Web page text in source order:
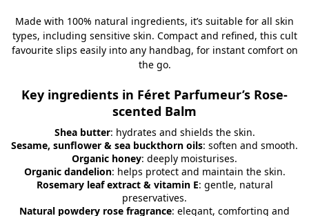
Made with 100% natural ingredients, it’s suitable for all skin
types, including sensitive skin. Compact and refined, this cult
favourite slips easily into any handbag, for instant comfort on
the go.
Key ingredients in Féret Parfumeur’s Rose-
scented Balm
Shea butter: hydrates and shields the skin.
Sesame, sunflower & sea buckthorn oils: soften and smooth.
Organic honey: deeply moisturises.
Organic dandelion: helps protect and maintain the skin.
Rosemary leaf extract & vitamin E: gentle, natural
preservatives.
Natural powdery rose fragrance: elegant, comforting and